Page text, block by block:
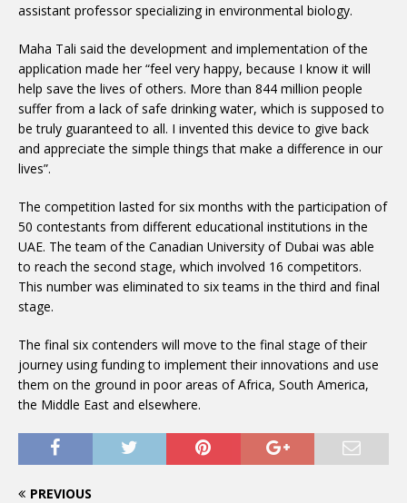
assistant professor specializing in environmental biology.
Maha Tali said the development and implementation of the
application made her “feel very happy, because I know it will
help save the lives of others. More than 844 million people
suffer from a lack of safe drinking water, which is supposed to
be truly guaranteed to all. I invented this device to give back
and appreciate the simple things that make a difference in our
lives”.
The competition lasted for six months with the participation of
50 contestants from different educational institutions in the
UAE. The team of the Canadian University of Dubai was able
to reach the second stage, which involved 16 competitors.
This number was eliminated to six teams in the third and final
stage.
The final six contenders will move to the final stage of their
journey using funding to implement their innovations and use
them on the ground in poor areas of Africa, South America,
the Middle East and elsewhere.
PREVIOUS